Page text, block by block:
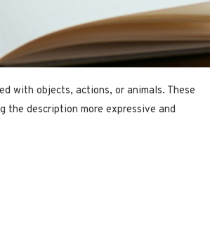
with objects, actions, or animals. These
the description more expressive and